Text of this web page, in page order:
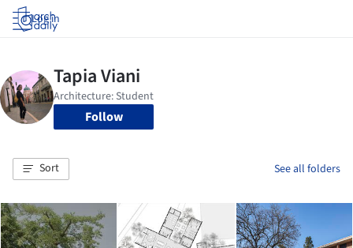
Log in
Follow
Sort See all folders